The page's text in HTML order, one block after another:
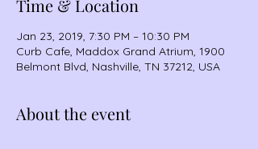
Time & Location
Jan 23, 2019, 7:30 PM – 10:30 PM
Curb Cafe, Maddox Grand Atrium, 1900
Belmont Blvd, Nashville, TN 37212, USA
About the event